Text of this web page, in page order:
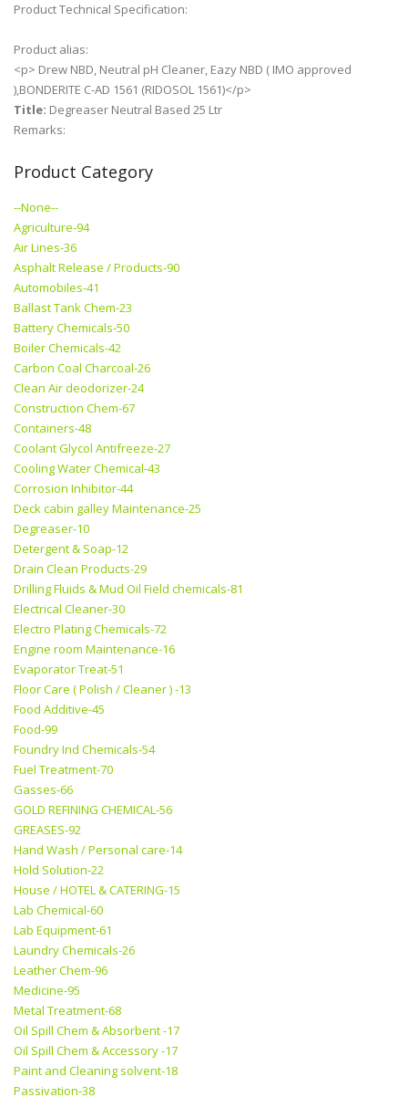
Product Technical Specification:
Product alias:
<p> Drew NBD, Neutral pH Cleaner, Eazy NBD ( IMO approved
),BONDERITE C-AD 1561 (RIDOSOL 1561)</p>
Title: Degreaser Neutral Based 25 Ltr
Remarks:
Product Category
--None--
Agriculture-94
Air Lines-36
Asphalt Release / Products-90
Automobiles-41
Ballast Tank Chem-23
Battery Chemicals-50
Boiler Chemicals-42
Carbon Coal Charcoal-26
Clean Air deodorizer-24
Construction Chem-67
Containers-48
Coolant Glycol Antifreeze-27
Cooling Water Chemical-43
Corrosion Inhibitor-44
Deck cabin galley Maintenance-25
Degreaser-10
Detergent & Soap-12
Drain Clean Products-29
Drilling Fluids & Mud Oil Field chemicals-81
Electrical Cleaner-30
Electro Plating Chemicals-72
Engine room Maintenance-16
Evaporator Treat-51
Floor Care ( Polish / Cleaner ) -13
Food Additive-45
Food-99
Foundry Ind Chemicals-54
Fuel Treatment-70
Gasses-66
GOLD REFINING CHEMICAL-56
GREASES-92
Hand Wash / Personal care-14
Hold Solution-22
House / HOTEL & CATERING-15
Lab Chemical-60
Lab Equipment-61
Laundry Chemicals-26
Leather Chem-96
Medicine-95
Metal Treatment-68
Oil Spill Chem & Absorbent -17
Oil Spill Chem & Accessory -17
Paint and Cleaning solvent-18
Passivation-38